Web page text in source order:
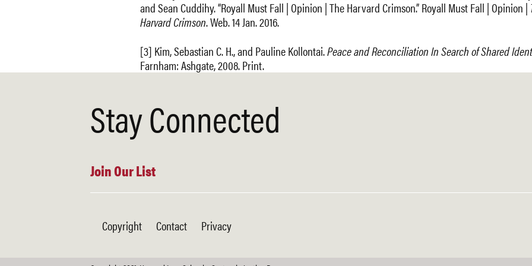
and Sean Cuddihy. “Royall Must Fall | Opinion | The Harvard Crimson.” Royall Must Fall | Opinion |
Harvard Crimson. Web. 14 Jan. 2016.
[3] Kim, Sebastian C. H., and Pauline Kollontai.Peace and Reconciliation In Search of Shared
Farnham: Ashgate, 2008. Print.
Stay Connected
Join Our List
Copyright Contact Privacy